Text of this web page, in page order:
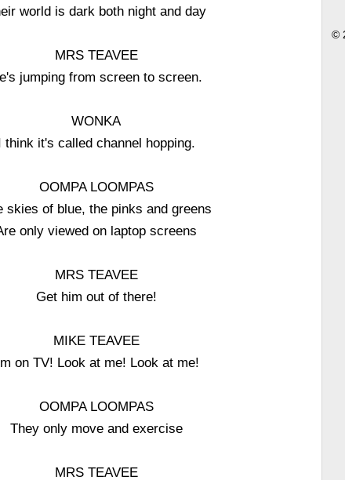
world is dark both night and day
MRS TEAVEE
jumping from screen to screen.
WONKA
think it's called channel hopping.
OOMPA LOOMPAS
skies of blue, the pinks and greens
only viewed on laptop screens
MRS TEAVEE
Get him out of there!
MIKE TEAVEE
on TV! Look at me! Look at me!
OOMPA LOOMPAS
They only move and exercise
MRS TEAVEE
©